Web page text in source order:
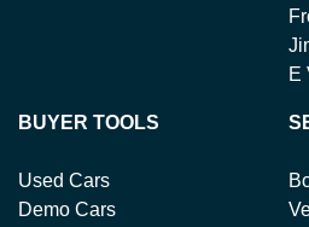
E
BUYER TOOLS
Used Cars
Demo Cars